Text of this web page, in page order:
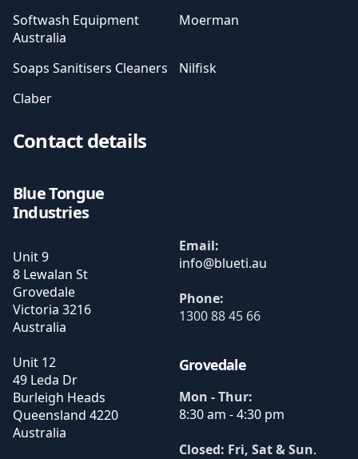
Softwash Equipment
Australia
Moerman
Soaps Sanitisers Cleaners
Nilfisk
Claber
Contact details
Blue Tongue
Industries
Unit 9
8 Lewalan St
Grovedale
Victoria 3216
Australia
Unit 12
49 Leda Dr
Burleigh Heads
Queensland 4220
Australia
Email:
Phone:
1300 88 45 66
Grovedale
Mon - Thur:
8:30 am - 4:30 pm
Closed: Fri, Sat & Sun.